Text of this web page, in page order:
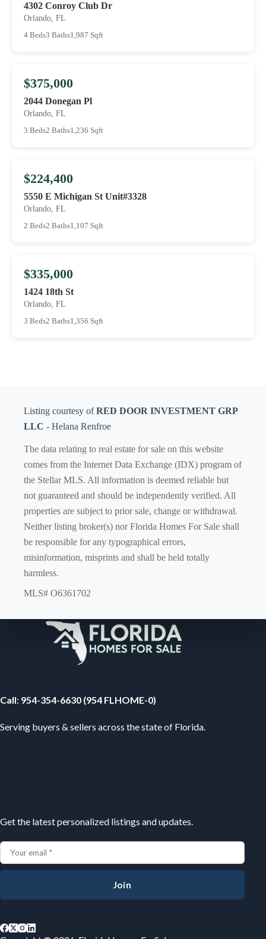
4302 Conroy Club Dr
Orlando, FL
4 Beds3 Baths1,987 Sqft
$375,000
2044 Donegan Pl
Orlando, FL
3 Beds2 Baths1,236 Sqft
$224,400
5550 E Michigan St Unit#3328
Orlando, FL
2 Beds2 Baths1,107 Sqft
$335,000
1424 18th St
Orlando, FL
3 Beds2 Baths1,356 Sqft
Listing courtesy ofRED DOOR INVESTMENT GRP
LLC - Helana Renfroe
The data relating to real estate for sale on this website
comes from the Internet Data Exchange (IDX) program of
the Stellar MLS. All information is deemed reliable but
not guaranteed and should be independently verified. All
properties are subject to prior sale, change or withdrawal.
Neither listing broker(s) nor Florida Homes For Sale shall
be responsible for any typographical errors,
misinformation, misprints and shall be held totally
harmless.
MLS# O6361702
Call: 954-354-6630 (954 FLHOME-0)
Serving buyers & sellers across the state of Florida.
Get the latest personalized listings and updates.
Join